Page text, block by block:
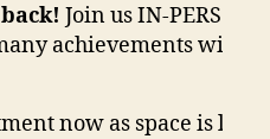
Join us IN-PERSON
achievements with
now as space is